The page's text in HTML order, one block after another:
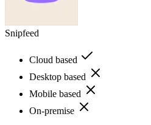
Snipfeed
Cloud based
Desktop based
Mobile based
On-premise